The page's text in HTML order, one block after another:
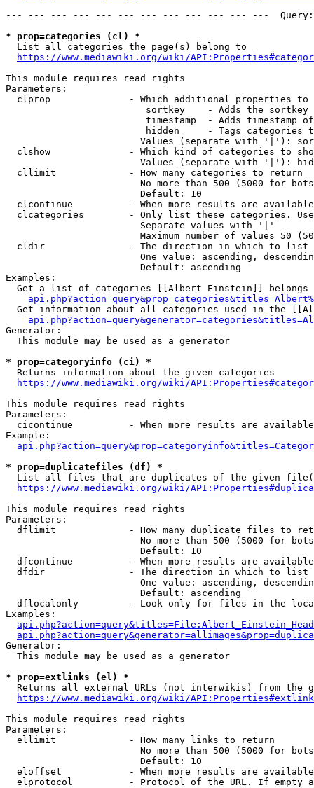
--- --- --- --- --- --- --- --- --- --- --- ---
* prop=categories (cl) *
  List all categories the page(s) belong to
https://www.mediawiki.org/wiki/
This module requires read rights
Parameters:
clprop              - Which additional properties to
sortkey    - Adds the
timestamp  - Adds timestamp
hidden     - Tags categories
Values (separate with '|'):
clshow              - Which kind of categories to
Values (separate with '|'):
  cllimit             - How many categories to return
No more than 500 (5000 for
                        Default: 10
clcontinue          - When more results are
clcategories        - Only list these categories.
                        Separate values with '|'
Maximum number of values 50
  cldir               - The direction in which to list
One value: ascending,
                        Default: ascending
Examples:
Get a list of categories [[Albert Einstein]] belongs
Get information about all categories used in the
Generator:
  This module may be used as a generator
* prop=categoryinfo (ci) *
  Returns information about the given categories
https://www.mediawiki.org/wiki/
This module requires read rights
Parameters:
cicontinue          - When more results are
Example:
* prop=duplicatefiles (df) *
List all files that are duplicates of the given
https://www.mediawiki.org/wiki/
This module requires read rights
Parameters:
dflimit             - How many duplicate files to
No more than 500 (5000 for
                        Default: 10
dfcontinue          - When more results are
  dfdir               - The direction in which to list
One value: ascending,
                        Default: ascending
dflocalonly         - Look only for files in the
Examples:
Generator:
  This module may be used as a generator
* prop=extlinks (el) *
Returns all external URLs (not interwikis) from the
https://www.mediawiki.org/wiki/
This module requires read rights
Parameters:
  ellimit             - How many links to return
No more than 500 (5000 for
                        Default: 10
eloffset            - When more results are
elprotocol          - Protocol of the URL. If empty